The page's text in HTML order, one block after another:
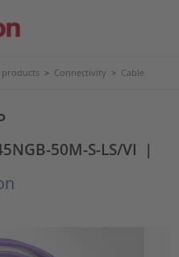
products > Connectivity > Cable
50M-S-LS/VI |